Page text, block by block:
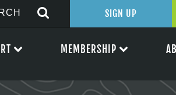
SIGN UP
MEMBERSHIP